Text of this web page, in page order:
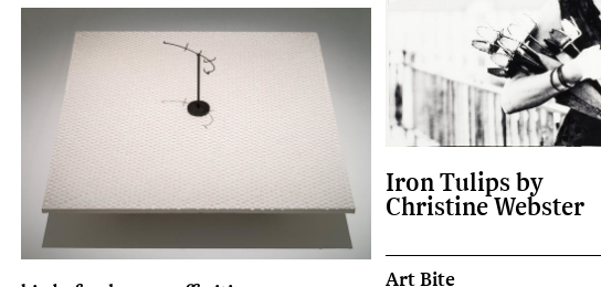
Iron Tulips by
Christine Webster
Art Bite